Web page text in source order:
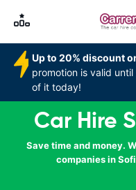
Up to 20% discount
promotion is valid
of it today!
Car Hire
Save time and money.
companies in